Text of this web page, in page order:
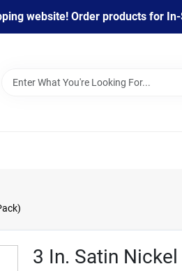
website! Order products for
3 In. Satin